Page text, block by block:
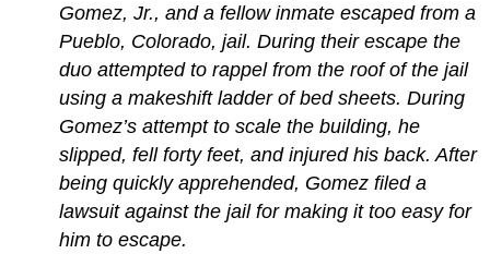
Gomez, Jr., and a fellow inmate escaped from a
Pueblo, Colorado, jail. During their escape the
duo attempted to rappel from the roof of the jail
using a makeshift ladder of bed sheets. During
Gomez’s attempt to scale the building, he
slipped, fell forty feet, and injured his back. After
being quickly apprehended, Gomez filed a
lawsuit against the jail for making it too easy for
him to escape.